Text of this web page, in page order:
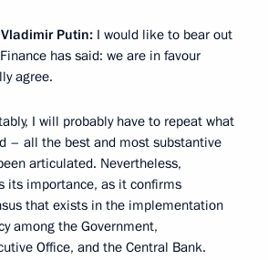
Putin: I would like to bear out
has said: we are in favour
agree.
I will probably have to repeat what
– all the best and most substantive
articulated. Nevertheless,
its importance, as it confirms
that exists in the implementation
among the Government,
Office, and the Central Bank.